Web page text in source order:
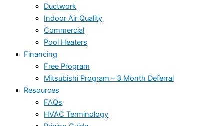
Ductwork
Indoor Air Quality
Commercial
Pool Heaters
Financing
Free Program
Mitsubishi Program – 3 Month Deferral
Resources
FAQs
HVAC Terminology